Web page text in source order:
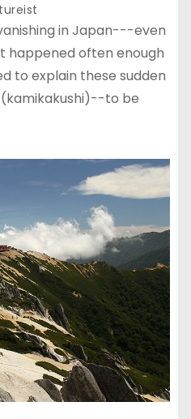
in Japan---even
happened often enough
to explain these sudden
(kamikakushi)--to be